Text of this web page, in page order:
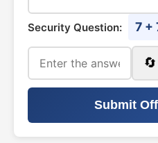
Security Question: 7 +
🔄
Submit